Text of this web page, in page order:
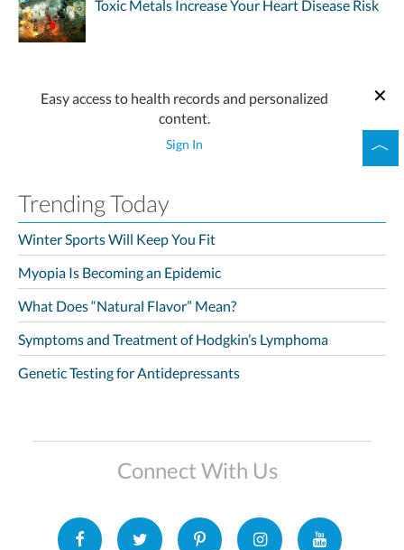
Toxic Metals Increase Your Heart Disease Risk
Easy access to health records and personalized
content.
Sign In
Trending Today
Winter Sports Will Keep You Fit
Myopia Is Becoming an Epidemic
What Does “Natural Flavor” Mean?
Symptoms and Treatment of Hodgkin’s Lymphoma
Genetic Testing for Antidepressants
Connect With Us